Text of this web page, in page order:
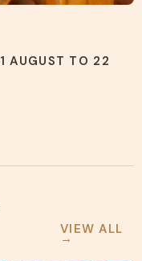
AUGUST TO 22
VIEW ALL
→